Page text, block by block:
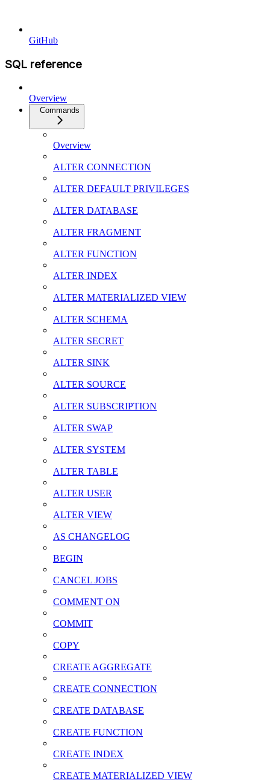
GitHub
SQL reference
Overview
Commands
Overview
ALTER CONNECTION
ALTER DEFAULT PRIVILEGES
ALTER DATABASE
ALTER FRAGMENT
ALTER FUNCTION
ALTER INDEX
ALTER MATERIALIZED VIEW
ALTER SCHEMA
ALTER SECRET
ALTER SINK
ALTER SOURCE
ALTER SUBSCRIPTION
ALTER SWAP
ALTER SYSTEM
ALTER TABLE
ALTER USER
ALTER VIEW
AS CHANGELOG
BEGIN
CANCEL JOBS
COMMENT ON
COMMIT
COPY
CREATE AGGREGATE
CREATE CONNECTION
CREATE DATABASE
CREATE FUNCTION
CREATE INDEX
CREATE MATERIALIZED VIEW